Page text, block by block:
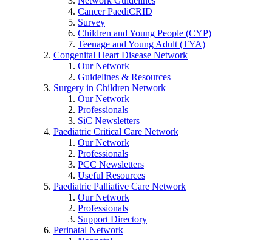
Cancer PaediCRID
Survey
Children and Young People (CYP)
Teenage and Young Adult (TYA)
Congenital Heart Disease Network
Our Network
Guidelines & Resources
Surgery in Children Network
Our Network
Professionals
SiC Newsletters
Paediatric Critical Care Network
Our Network
Professionals
PCC Newsletters
Useful Resources
Paediatric Palliative Care Network
Our Network
Professionals
Support Directory
Perinatal Network